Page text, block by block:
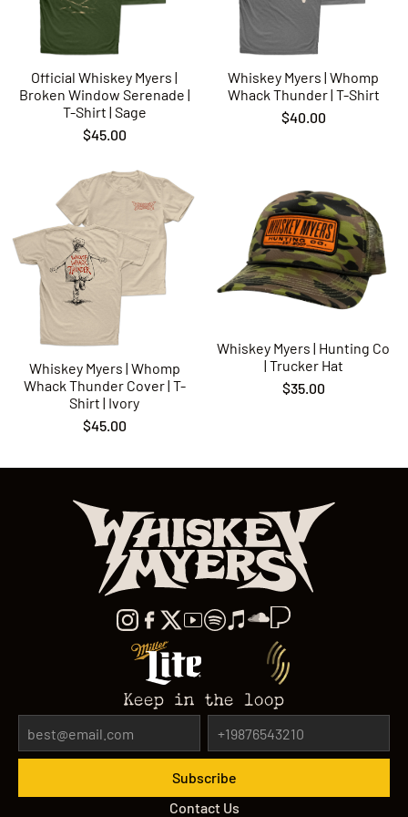
Official Whiskey Myers |
Broken Window Serenade |
T-Shirt | Sage
$45.00
Whiskey Myers | Whomp
Whack Thunder | T-Shirt
$40.00
Whiskey Myers | Whomp
Whack Thunder Cover | T-
Shirt | Ivory
$45.00
Whiskey Myers | Hunting Co
| Trucker Hat
$35.00
Keep in the loop
Contact Us